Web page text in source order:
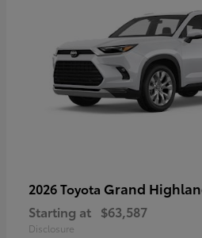
2026 Toyota Grand
Starting at $63,587
Disclosure